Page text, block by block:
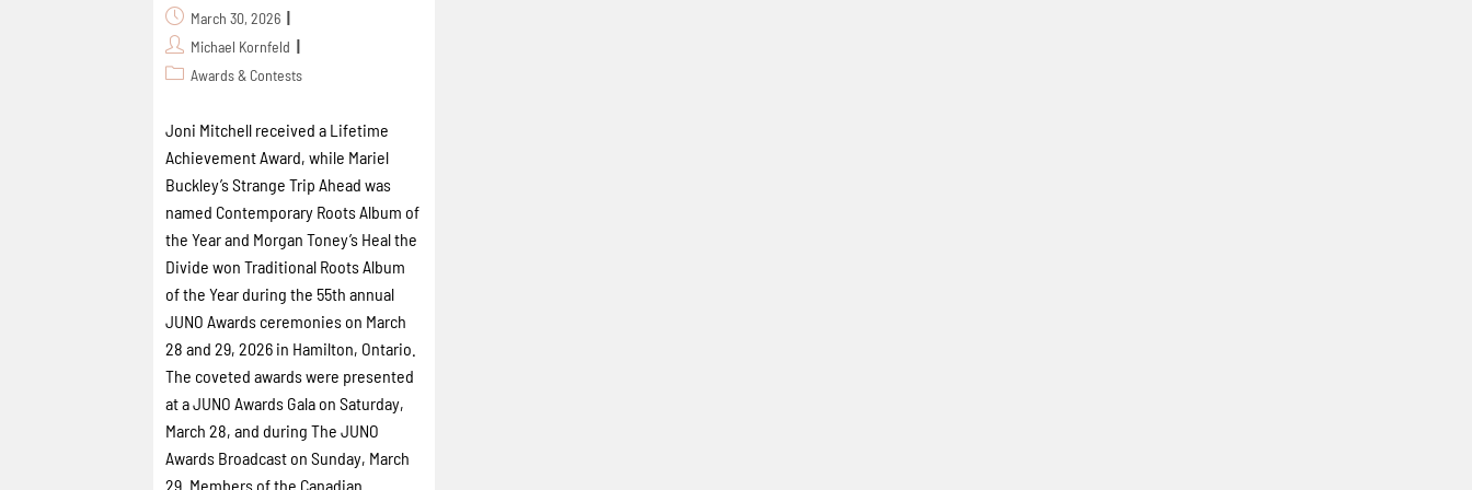
March 30, 2026
Michael Kornfeld
Awards & Contests
Joni Mitchell received a Lifetime
Achievement Award, while Mariel
Buckley’s Strange Trip Ahead was
named Contemporary Roots Album of
the Year and Morgan Toney’s Heal the
Divide won Traditional Roots Album
of the Year during the 55th annual
JUNO Awards ceremonies on March
28 and 29, 2026 in Hamilton, Ontario.
The coveted awards were presented
at a JUNO Awards Gala on Saturday,
March 28, and during The JUNO
Awards Broadcast on Sunday, March
29. Members of the Canadian